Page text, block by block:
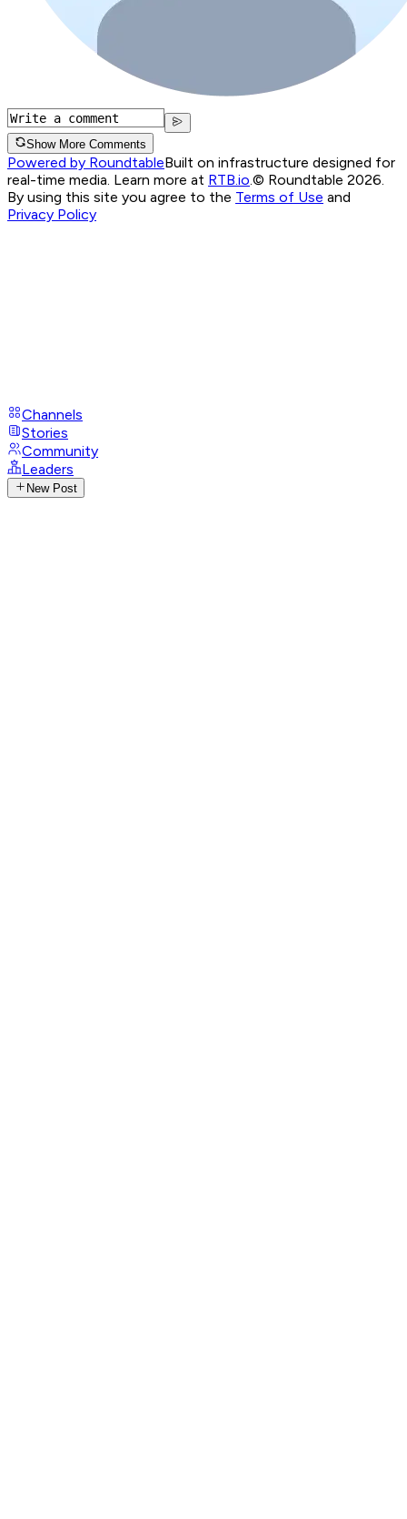
Show More Comments
Powered by RoundtableBuilt on infrastructure designed for
real-time media. Learn more at RTB.io © Roundtable 2026.
By using this site you agree to the Terms of Use and
Privacy Policy
Channels
Stories
Community
Leaders
New Post